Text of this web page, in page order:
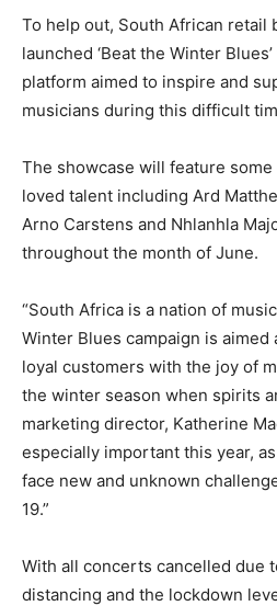
To help out, South African retail
launched ‘Beat the Winter
platform aimed to inspire and
musicians during this difficult
The showcase will feature some
loved talent including Ard
Arno Carstens and Nhlanhla
throughout the month of June.
“South Africa is a nation of
Winter Blues campaign is
loyal customers with the joy of
the winter season when spirits
marketing director, Katherine
especially important this year,
face new and unknown
19.”
With all concerts cancelled due
distancing and the lockdown